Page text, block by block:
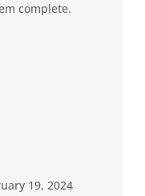
complete.
19, 2024